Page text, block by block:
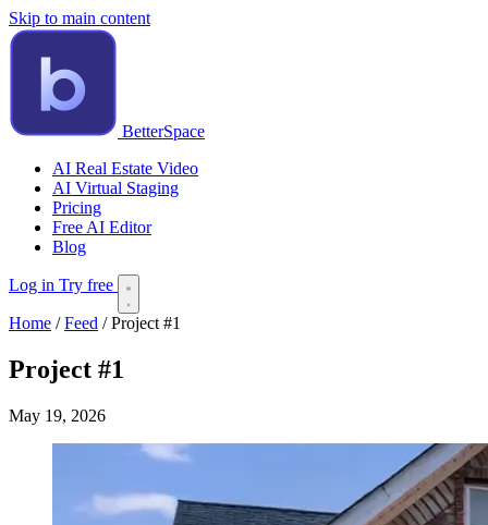
Skip to main content
BetterSpace
AI Real Estate Video
AI Virtual Staging
Pricing
Free AI Editor
Blog
Log in Try free
Home / Feed / Project #1
Project #1
May 19, 2026